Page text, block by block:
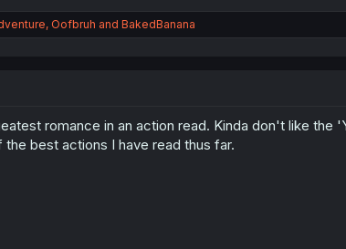
, Oofbruh and BakedBanana
romance in an action read. Kinda don't like the
the best actions I have read thus far.